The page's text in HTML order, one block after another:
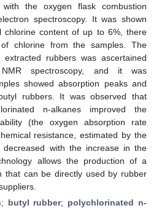
with the oxygen flask combustion
spectroscopy. It was shown
chlorine content of up to 6%, there
chlorine from the samples. The
rubbers was ascertained
spectroscopy, and it was
showed absorption peaks and
rubbers. It was observed that
n-alkanes improved the
(the oxygen absorption rate
resistance, estimated by the
with the increase in the
allows the production of a
that can be directly used by rubber
; butyl rubber; polychlorinated n-